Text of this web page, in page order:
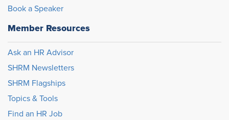
Book a Speaker
Member Resources
Ask an HR Advisor
SHRM Newsletters
SHRM Flagships
Topics & Tools
Find an HR Job